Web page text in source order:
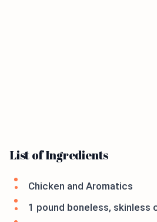
List of Ingredients
Chicken and Aromatics
1 pound boneless, skinless